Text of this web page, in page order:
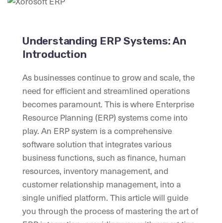
Understanding ERP Systems: An
Introduction
As businesses continue to grow and scale, the
need for efficient and streamlined operations
becomes paramount. This is where Enterprise
Resource Planning (ERP) systems come into
play. An ERP system is a comprehensive
software solution that integrates various
business functions, such as finance, human
resources, inventory management, and
customer relationship management, into a
single unified platform. This article will guide
you through the process of mastering the art of